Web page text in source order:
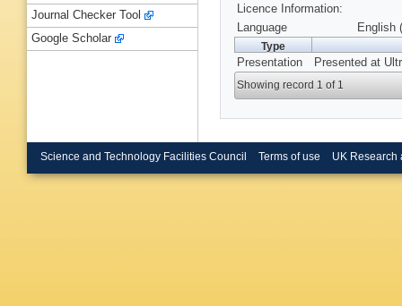
Licence Information:
Language
English
Type
Presentation Presented at
Showing record 1 of 1
Journal Checker Tool
Google Scholar
Science and Technology Facilities Council Terms of use UK Research